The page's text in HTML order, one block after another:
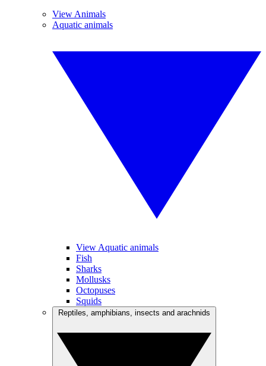
View Animals
Aquatic animals
View Aquatic animals
Fish
Sharks
Mollusks
Octopuses
Squids